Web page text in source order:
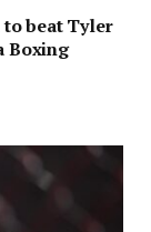
beat Tyler
Boxing